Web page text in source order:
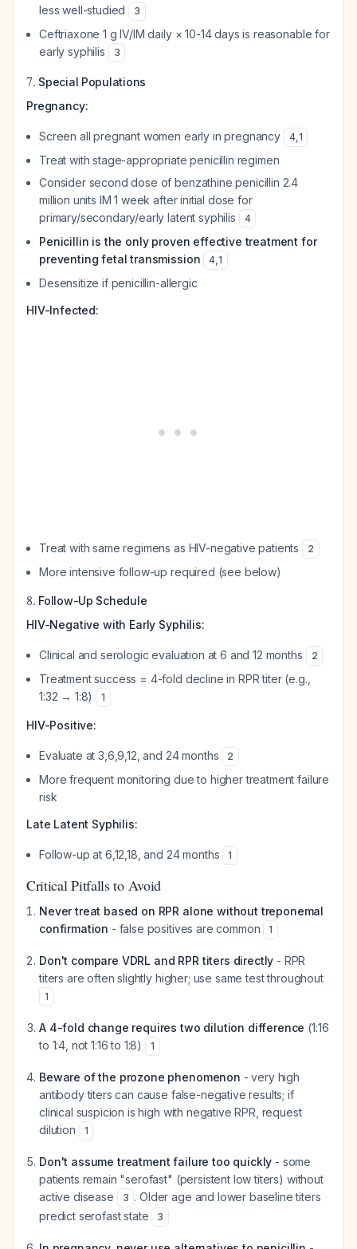
less well-studied
3
Ceftriaxone 1 g IV/IM daily × 10-14 days is reasonable for
early syphilis
3
7. Special Populations
Pregnancy:
Screen all pregnant women early in pregnancy 4,1
Treat with stage-appropriate penicillin regimen
Consider second dose of benzathine penicillin 2.4
million units IM 1 week after initial dose for
primary/secondary/early latent syphilis
4
Penicillin is the only proven effective treatment for
preventing fetal transmission
4,1
Desensitize if penicillin-allergic
HIV-Infected:
Treat with same regimens as HIV-negative patients 2
More intensive follow-up required (see below)
8. Follow-Up Schedule
HIV-Negative with Early Syphilis:
Clinical and serologic evaluation at 6 and 12 months 2
Treatment success = 4-fold decline in RPR titer (e.g.,
1:32 → 1:8)
1
HIV-Positive:
Evaluate at 3,6,9,12, and 24 months 2
More frequent monitoring due to higher treatment failure
risk
Late Latent Syphilis:
Follow-up at 6,12,18, and 24 months 1
Critical Pitfalls to Avoid
Never treat based on RPR alone without treponemal
confirmation - false positives are common 1
Don't compare VDRL and RPR titers directly - RPR
titers are often slightly higher; use same test throughout
1
A 4-fold change requires two dilution difference (1:16
to 1:4, not 1:16 to 1:8)
1
Beware of the prozone phenomenon - very high
antibody titers can cause false-negative results; if
clinical suspicion is high with negative RPR, request
dilution
1
Don't assume treatment failure too quickly - some
patients remain "serofast" (persistent low titers) without
active disease
3 . Older age and lower baseline titers
predict serofast state
3